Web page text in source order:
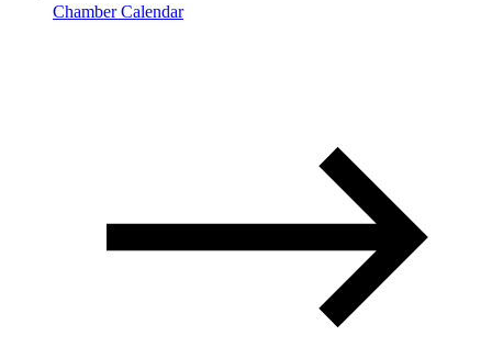
Chamber Calendar